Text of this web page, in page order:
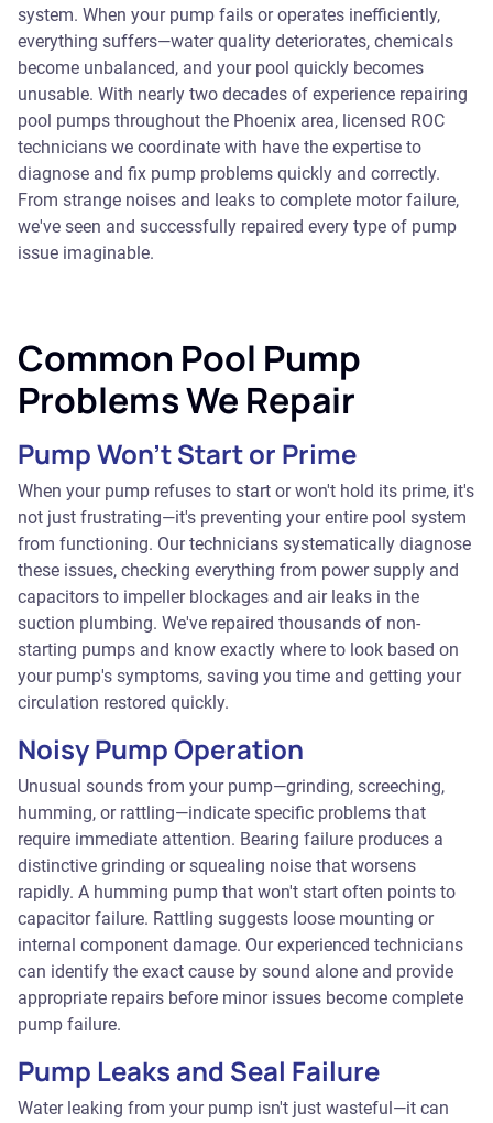
system. When your pump fails or operates inefficiently,
everything suffers—water quality deteriorates, chemicals
become unbalanced, and your pool quickly becomes
unusable. With nearly two decades of experience repairing
pool pumps throughout the Phoenix area, licensed ROC
technicians we coordinate with have the expertise to
diagnose and fix pump problems quickly and correctly.
From strange noises and leaks to complete motor failure,
we've seen and successfully repaired every type of pump
issue imaginable.
Common Pool Pump
Problems We Repair
Pump Won't Start or Prime
When your pump refuses to start or won't hold its prime, it's
not just frustrating—it's preventing your entire pool system
from functioning. Our technicians systematically diagnose
these issues, checking everything from power supply and
capacitors to impeller blockages and air leaks in the
suction plumbing. We've repaired thousands of non-
starting pumps and know exactly where to look based on
your pump's symptoms, saving you time and getting your
circulation restored quickly.
Noisy Pump Operation
Unusual sounds from your pump—grinding, screeching,
humming, or rattling—indicate specific problems that
require immediate attention. Bearing failure produces a
distinctive grinding or squealing noise that worsens
rapidly. A humming pump that won't start often points to
capacitor failure. Rattling suggests loose mounting or
internal component damage. Our experienced technicians
can identify the exact cause by sound alone and provide
appropriate repairs before minor issues become complete
pump failure.
Pump Leaks and Seal Failure
Water leaking from your pump isn't just wasteful—it can